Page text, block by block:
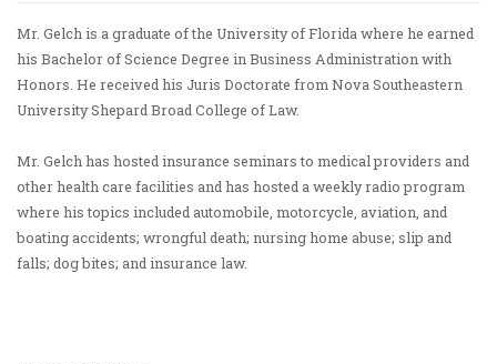
Mr. Gelch is a graduate of the University of Florida where he earned
his Bachelor of Science Degree in Business Administration with
Honors. He received his Juris Doctorate from Nova Southeastern
University Shepard Broad College of Law.
Mr. Gelch has hosted insurance seminars to medical providers and
other health care facilities and has hosted a weekly radio program
where his topics included automobile, motorcycle, aviation, and
boating accidents; wrongful death; nursing home abuse; slip and
falls; dog bites; and insurance law.